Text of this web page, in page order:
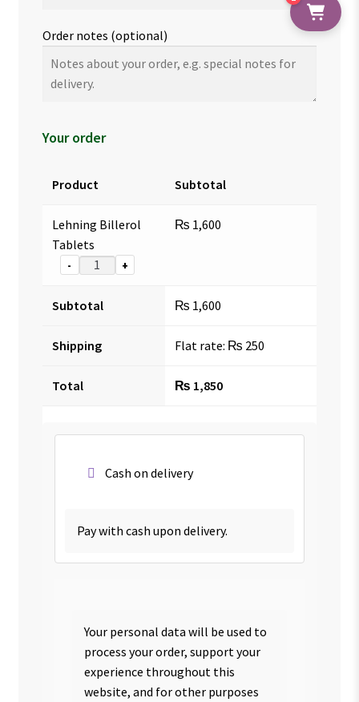
Order notes (optional)
Your order
Product Subtotal
Lehning Billerol
Tablets
- +
₨ 1,600
Subtotal ₨ 1,600
Shipping Flat rate: ₨ 250
Total ₨ 1,850
Cash on delivery
Pay with cash upon delivery.
Your personal data will be used to
process your order, support your
experience throughout this
website, and for other purposes